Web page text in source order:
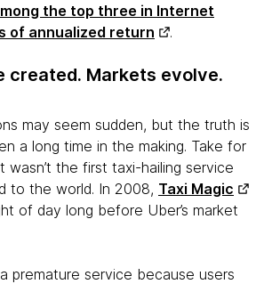
the top three in Internet
of annualized return
.
created. Markets evolve.
may seem sudden, but the truth is
a long time in the making. Take for
wasn’t the first taxi-hailing service
to the world. In 2008, Taxi Magic
of day long before Uber’s market
premature service because users